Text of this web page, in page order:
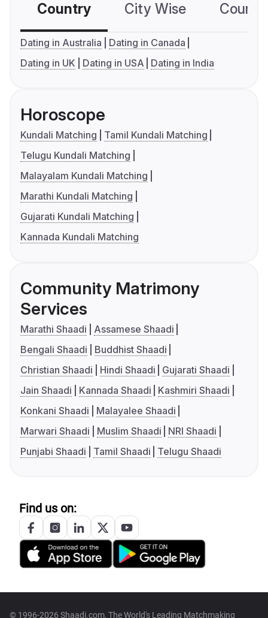
Country City Wise
Dating in Australia
Dating in Canada
Dating in UK
Dating in USA Dating in India
Horoscope
Kundali Matching
Tamil Kundali Matching
Telugu Kundali Matching
Malayalam Kundali Matching
Marathi Kundali Matching
Gujarati Kundali Matching
Kannada Kundali Matching
Community Matrimony
Services
Marathi Shaadi
Assamese Shaadi
Bengali Shaadi
Buddhist Shaadi
Christian Shaadi
Hindi Shaadi
Gujarati Shaadi
Jain Shaadi
Kannada Shaadi
Kashmiri Shaadi
Konkani Shaadi
Malayalee Shaadi
Marwari Shaadi
Muslim Shaadi
NRI Shaadi
Punjabi Shaadi
Tamil Shaadi Telugu Shaadi
Find us on:
© 1996-2026 Shaadi.com, The World's Leading Matchmaking